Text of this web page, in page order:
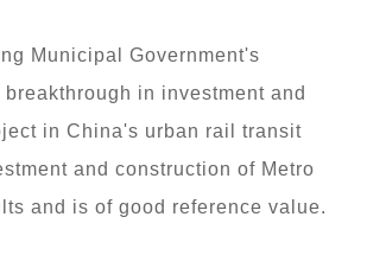
Municipal Government's
in investment and
in China's urban rail transit
and construction of Metro
and is of good reference value.